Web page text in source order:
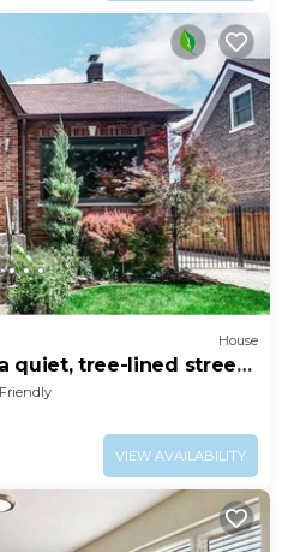
House
quiet, tree-lined street
throughout
VIEW AVAILABILITY